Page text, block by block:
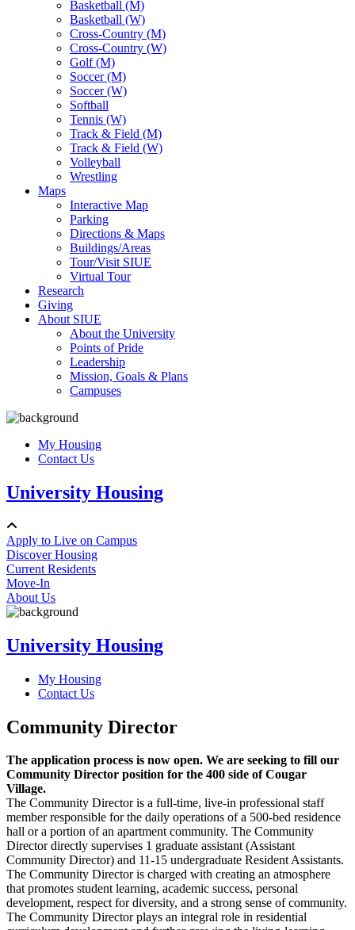
Basketball (M)
Basketball (W)
Cross-Country (M)
Cross-Country (W)
Golf (M)
Soccer (M)
Soccer (W)
Softball
Tennis (W)
Track & Field (M)
Track & Field (W)
Volleyball
Wrestling
Maps
Interactive Map
Parking
Directions & Maps
Buildings/Areas
Tour/Visit SIUE
Virtual Tour
Research
Giving
About SIUE
About the University
Points of Pride
Leadership
Mission, Goals & Plans
Campuses
My Housing
Contact Us
University Housing
Apply to Live on Campus
Discover Housing
Current Residents
Move-In
About Us
University Housing
My Housing
Contact Us
Community Director
The application process is now open. We are seeking to fill our
Community Director position for the 400 side of Cougar
Village.
The Community Director is a full-time, live-in professional staff
member responsible for the daily operations of a 500-bed residence
hall or a portion of an apartment community. The Community
Director directly supervises 1 graduate assistant (Assistant
Community Director) and 11-15 undergraduate Resident Assistants.
The Community Director is charged with creating an atmosphere
that promotes student learning, academic success, personal
development, respect for diversity, and a strong sense of community.
The Community Director plays an integral role in residential